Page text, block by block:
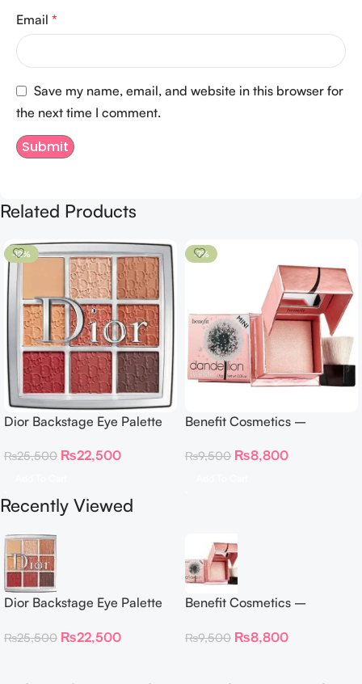
Email *
Save my name, email, and website in this browser for
the next time I comment.
Related Products
-12%
Dior Backstage Eye Palette
Neutrals
₨25,500 ₨22,500
-7%
Benefit Cosmetics –
Highlighter 30 g
₨9,500 ₨8,800
Recently Viewed
Dior Backstage Eye Palette
Neutrals
₨25,500 ₨22,500
Benefit Cosmetics –
Highlighter 30 g
₨9,500 ₨8,800